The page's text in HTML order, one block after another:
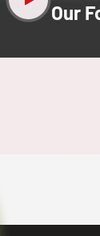
Our